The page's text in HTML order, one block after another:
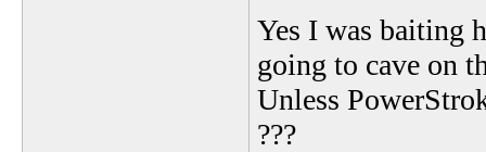
Yes I was baiting
going to cave on
Unless
???